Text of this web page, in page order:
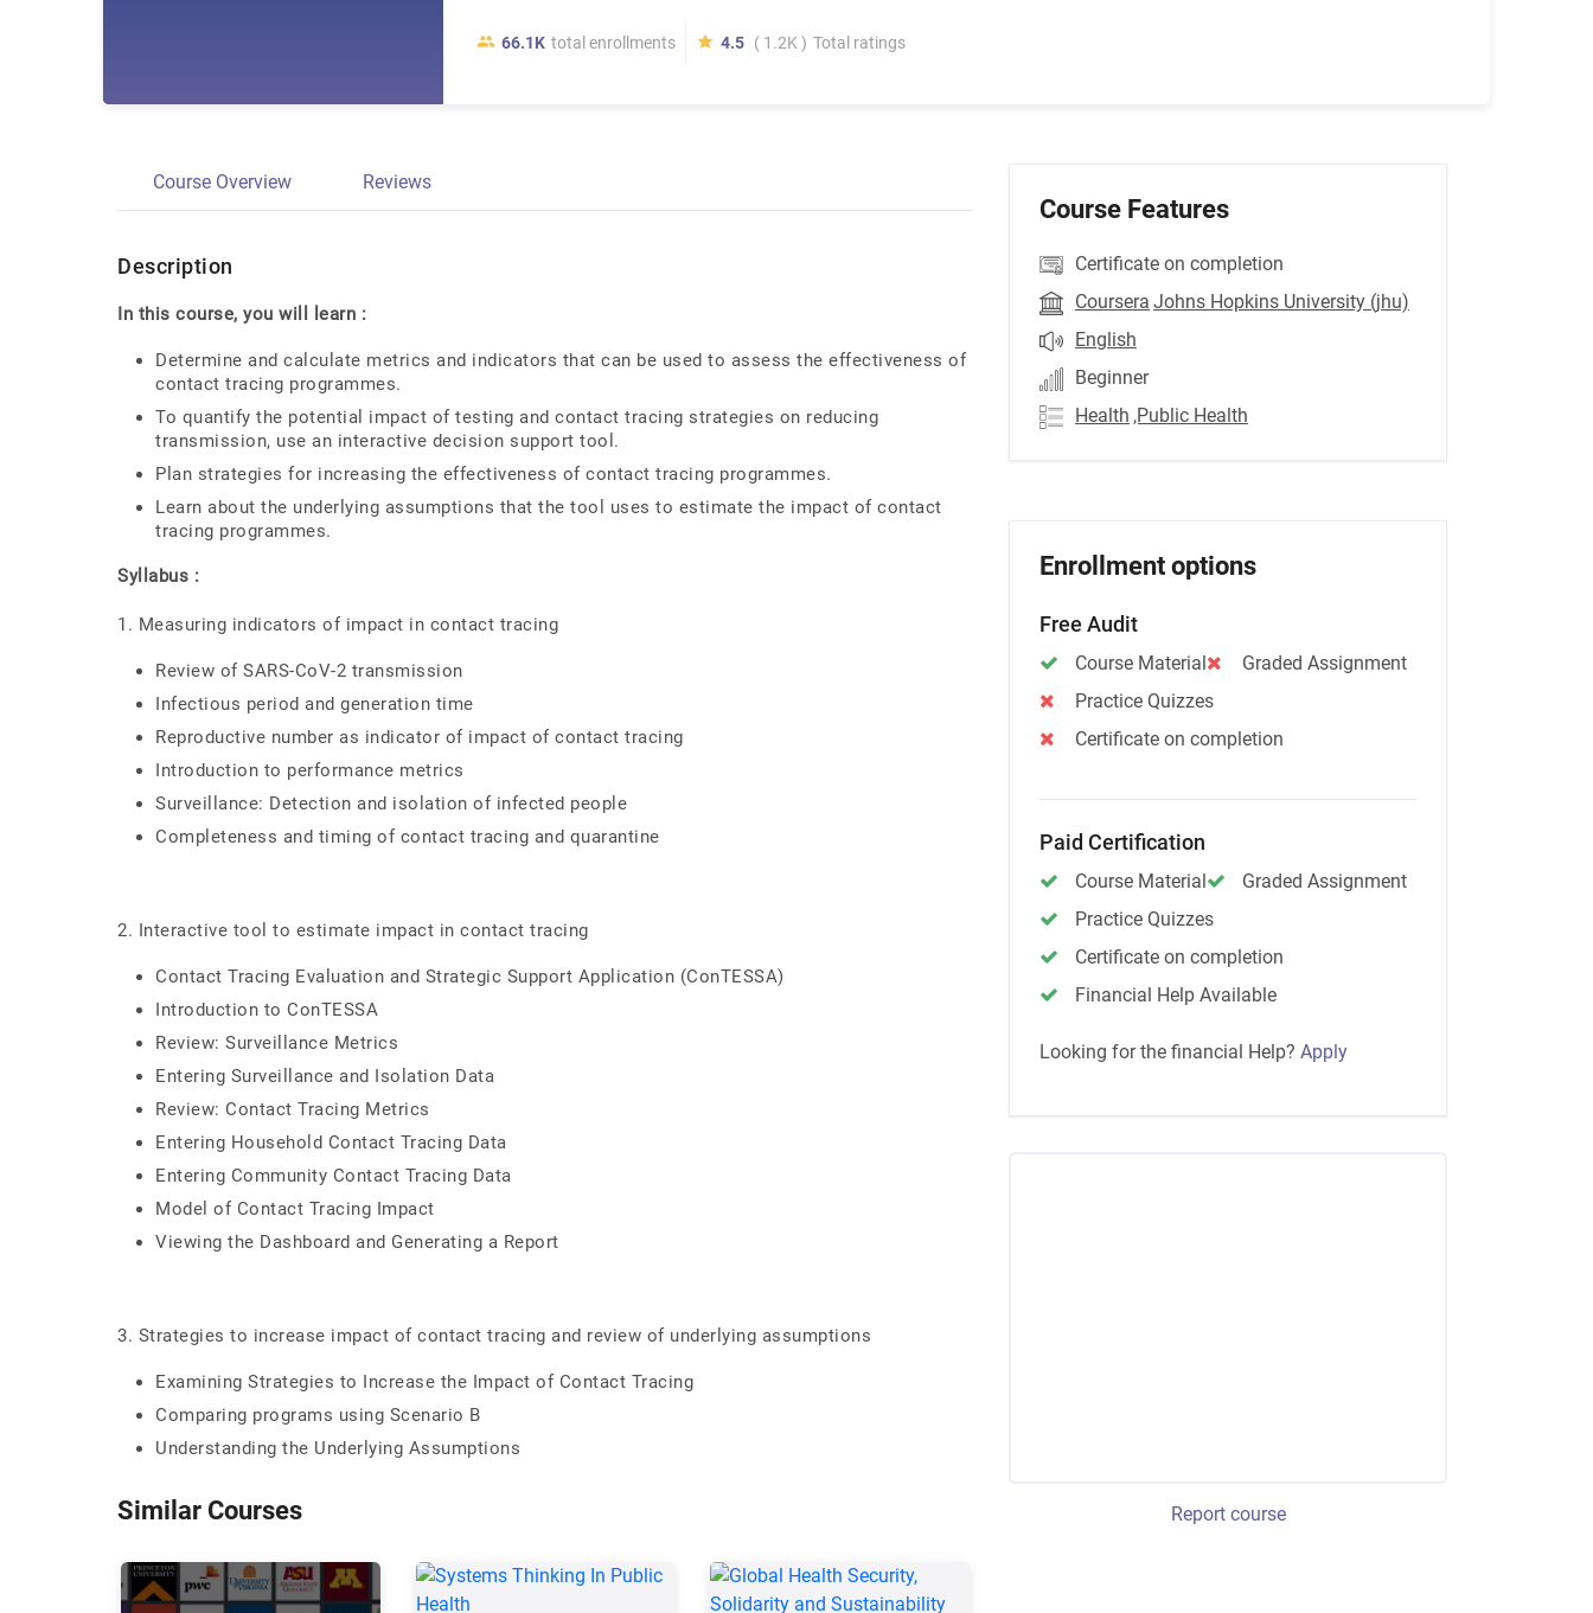
66.1K total enrollments 4.5 ( 1.2K ) Total ratings
Course Overview Reviews
Description
In this course, you will learn :
Determine and calculate metrics and indicators that can be used to assess the effectiveness of
contact tracing programmes.
To quantify the potential impact of testing and contact tracing strategies on reducing
transmission, use an interactive decision support tool.
Plan strategies for increasing the effectiveness of contact tracing programmes.
Learn about the underlying assumptions that the tool uses to estimate the impact of contact
tracing programmes.
Syllabus :
1. Measuring indicators of impact in contact tracing
Review of SARS-CoV-2 transmission
Infectious period and generation time
Reproductive number as indicator of impact of contact tracing
Introduction to performance metrics
Surveillance: Detection and isolation of infected people
Completeness and timing of contact tracing and quarantine
2. Interactive tool to estimate impact in contact tracing
Contact Tracing Evaluation and Strategic Support Application (ConTESSA)
Introduction to ConTESSA
Review: Surveillance Metrics
Entering Surveillance and Isolation Data
Review: Contact Tracing Metrics
Entering Household Contact Tracing Data
Entering Community Contact Tracing Data
Model of Contact Tracing Impact
Viewing the Dashboard and Generating a Report
3. Strategies to increase impact of contact tracing and review of underlying assumptions
Examining Strategies to Increase the Impact of Contact Tracing
Comparing programs using Scenario B
Understanding the Underlying Assumptions
Similar Courses
Course Features
Certificate on completion
Coursera Johns Hopkins University (jhu)
English
Beginner
Health ,Public Health
Enrollment options
Free Audit
Course Material
Graded Assignment
Practice Quizzes
Certificate on completion
Paid Certification
Course Material
Graded Assignment
Practice Quizzes
Certificate on completion
Financial Help Available
Looking for the financial Help? Apply
Report course